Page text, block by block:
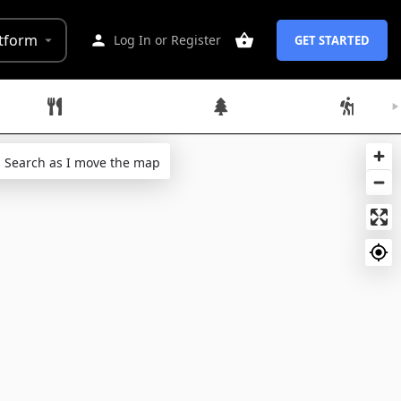
Log In or Register GET STARTED
Hikes
Search as I move the map